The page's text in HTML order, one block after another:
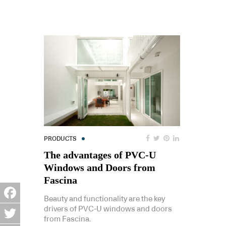
PRODUCTS
The advantages of PVC-U
Windows and Doors from
Fascina
Beauty and functionality are the key
drivers of PVC-U windows and doors
from Fascina.
Facebook